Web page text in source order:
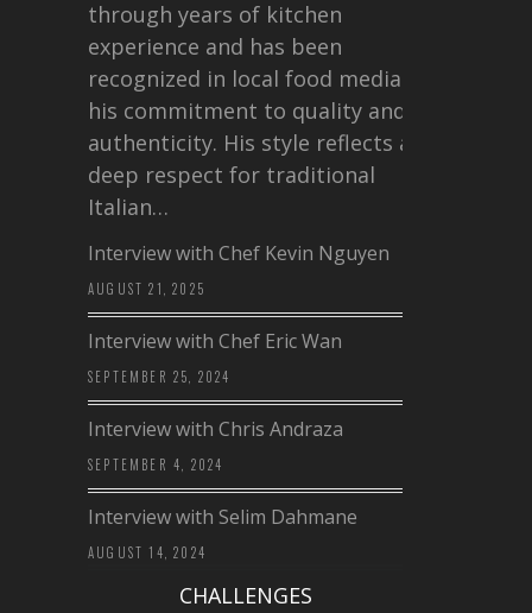
through years of kitchen
experience and has been
recognized in local food media for
his commitment to quality and
authenticity. His style reflects a
deep respect for traditional
Italian…
Interview with Chef Kevin Nguyen
AUGUST 21, 2025
Interview with Chef Eric Wan
SEPTEMBER 25, 2024
Interview with Chris Andraza
SEPTEMBER 4, 2024
Interview with Selim Dahmane
AUGUST 14, 2024
CHALLENGES